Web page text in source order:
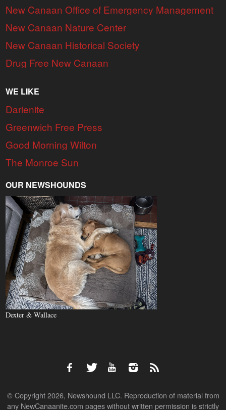
New Canaan Office of Emergency Management
New Canaan Nature Center
New Canaan Historical Society
Drug Free New Canaan
WE LIKE
Darienite
Greenwich Free Press
Good Morning Wilton
The Monroe Sun
OUR NEWSHOUNDS
Dexter & Wallace
© Copyright 2026, Newshound LLC. Reproduction of material from
any NewCanaanite.com pages without written permission is strictly